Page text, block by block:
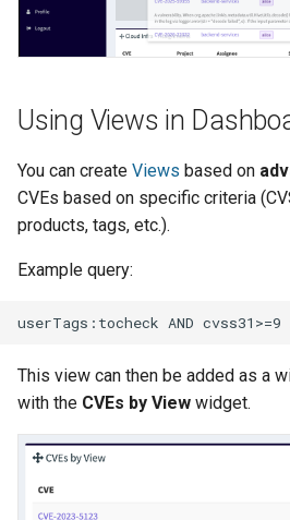
Using Views in
You can create Views based on
CVEs based on specific criteria
products, tags, etc.).
Example query:
This view can then be added as a
with the CVEs by View widget.